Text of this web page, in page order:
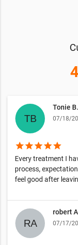
Tonie B.
07/18/
starstarstarstarstar
Every treatment I
process,
feel good after
robert
07/17/